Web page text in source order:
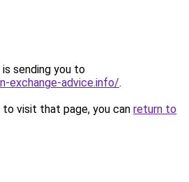
sending you to
exchange-advice.info/.
visit that page, you can return to